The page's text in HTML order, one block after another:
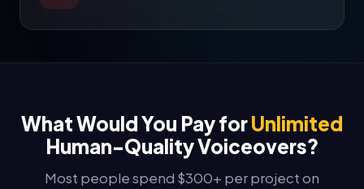
What Would You Pay forUnlimited
Human-Quality Voiceovers?
Most people spend $300+ per project on